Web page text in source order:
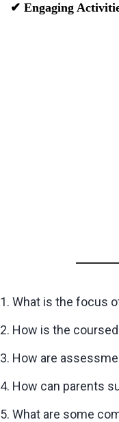
✔ Engaging
1. What is the focus
2. How is the
3. How are
4. How can parents
5. What are some